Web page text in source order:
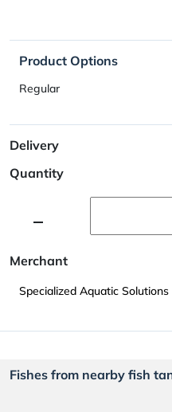
Product Options
Regular
Delivery
Quantity
Merchant
Specialized Aquatic
Fishes from nearby fish